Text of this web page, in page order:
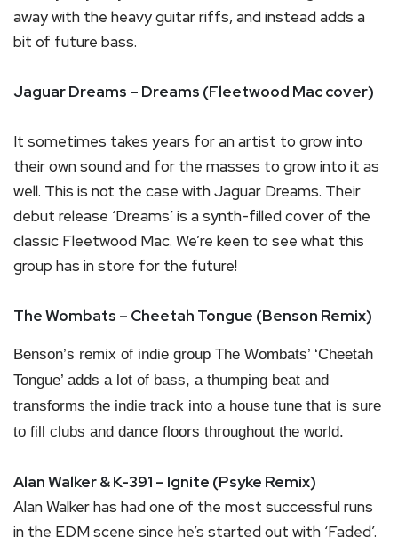
away with the heavy guitar riffs, and instead adds a
bit of future bass.
Jaguar Dreams – Dreams (Fleetwood Mac cover)
It sometimes takes years for an artist to grow into
their own sound and for the masses to grow into it as
well. This is not the case with Jaguar Dreams. Their
debut release ‘Dreams’ is a synth-filled cover of the
classic Fleetwood Mac. We’re keen to see what this
group has in store for the future!
The Wombats – Cheetah Tongue (Benson Remix)
Benson’s remix of indie group The Wombats’ ‘Cheetah
Tongue’ adds a lot of bass, a thumping beat and
transforms the indie track into a house tune that is sure
to fill clubs and dance floors throughout the world.
Alan Walker & K-391 – Ignite (Psyke Remix)
Alan Walker has had one of the most successful runs
in the EDM scene since he’s started out with ‘Faded’.